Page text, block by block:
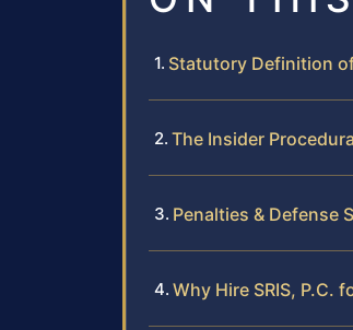
Statutory Definition
The Insider
Penalties & Defense
Why Hire SRIS, P.C.